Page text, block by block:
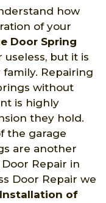
how
of your
Door Spring
but it is
Repairing
without
is highly
they hold.
the garage
are another
Repair in
Door Repair we
of